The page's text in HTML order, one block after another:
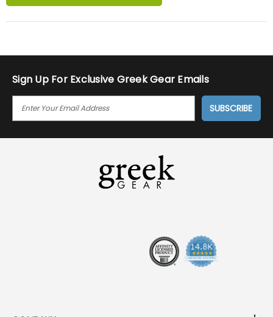
Sign Up For Exclusive Greek Gear Emails
I